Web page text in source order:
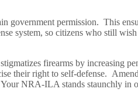
government permission. This
system, so citizens who still
firearms by increasing
their right to self-defense.
NRA-ILA stands staunchly in